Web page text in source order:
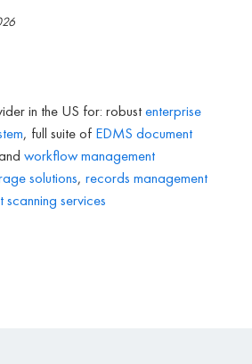
in the US for: robustenterprise
, full suite of EDMS document
workflow management
solutions, records management
scanning services